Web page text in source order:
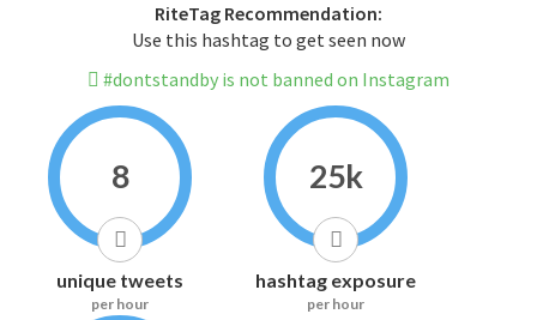
RiteTag Recommendation:
Use this hashtag to get seen now
#dontstandby is not banned on Instagram
8
unique tweets
per hour
25k
hashtag exposure
per hour